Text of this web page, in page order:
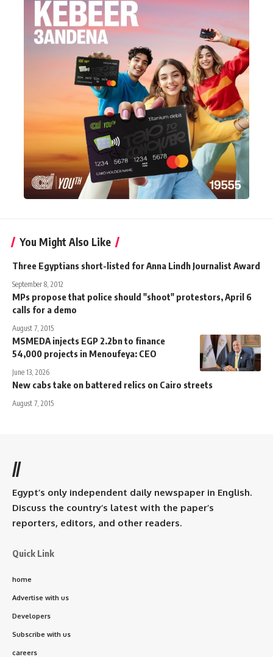
You Might Also Like
Three Egyptians short-listed for Anna Lindh Journalist Award
September 8, 2012
MPs propose that police should "shoot" protestors, April 6
calls for a demo
August 7, 2015
MSMEDA injects EGP 2.2bn to finance
54,000 projects in Menoufeya: CEO
June 13, 2026
New cabs take on battered relics on Cairo streets
August 7, 2015
//
Egypt’s only independent daily newspaper in English.
Discuss the country’s latest with the paper’s
reporters, editors, and other readers.
Quick Link
home
Advertise with us
Developers
Subscribe with us
careers